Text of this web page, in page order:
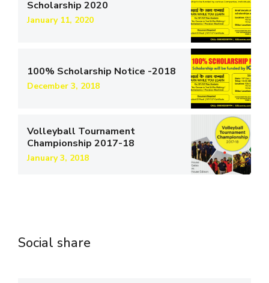
Scholarship 2020
January 11, 2020
100% Scholarship Notice -2018
December 3, 2018
Volleyball Tournament
Championship 2017-18
January 3, 2018
Social share